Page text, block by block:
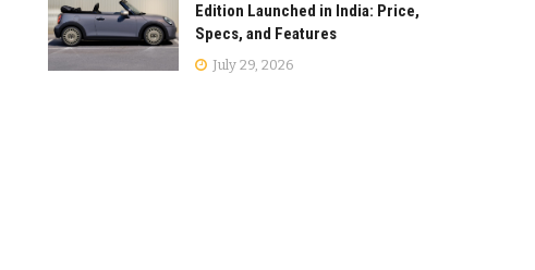
Edition Launched in India: Price,
Specs, and Features
July 29, 2026